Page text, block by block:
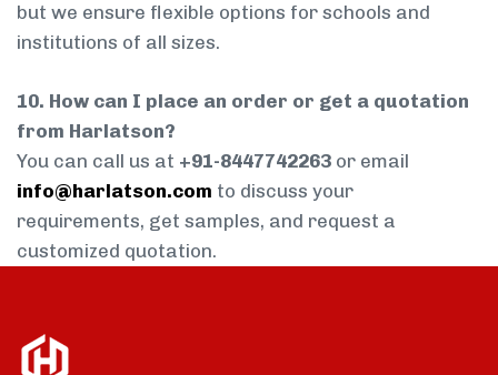
but we ensure flexible options for schools and
institutions of all sizes.
10. How can I place an order or get a quotation
from Harlatson?
You can call us at +91-8447742263 or email
info@harlatson.com to discuss your
requirements, get samples, and request a
customized quotation.